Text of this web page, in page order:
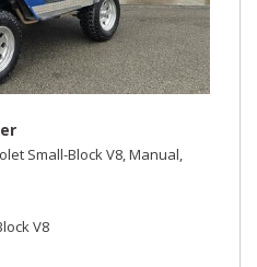
Small-Block V8,Manual,
V8